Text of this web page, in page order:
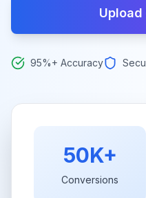
95%+ Accuracy
50K+
Conversions